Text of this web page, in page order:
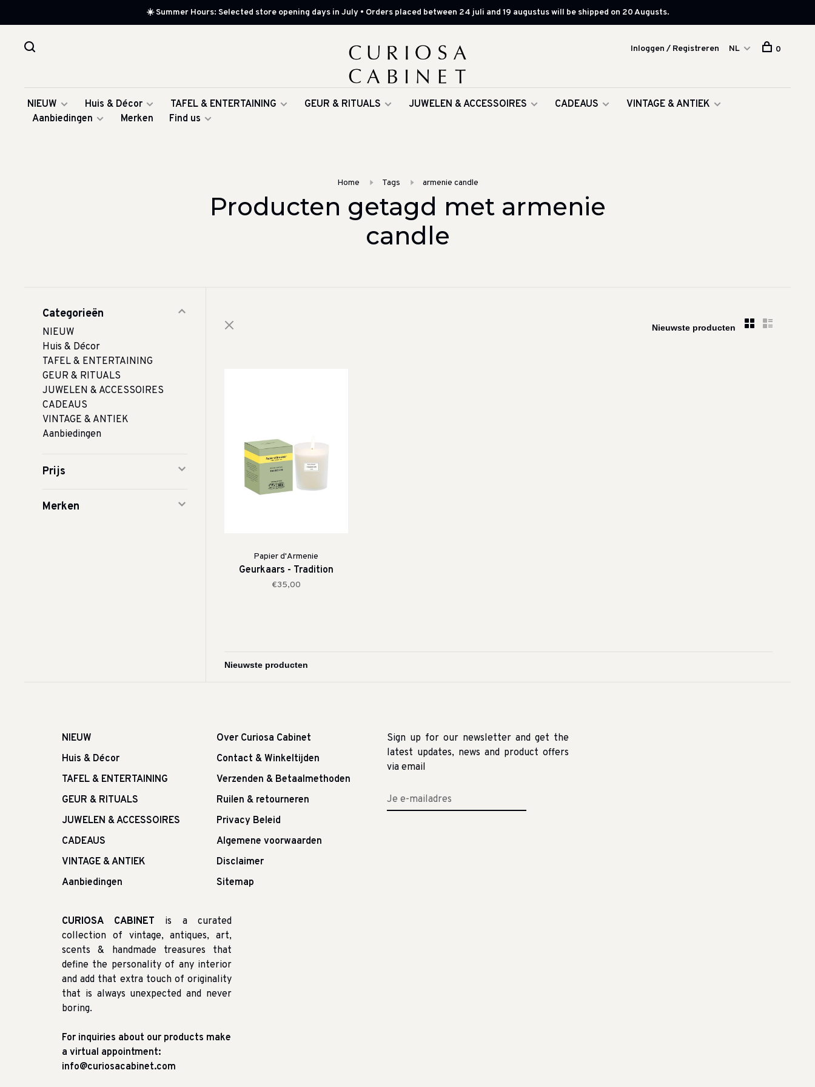
☀️ Summer Hours: Selected store opening days in July • Orders placed between 24 juli and 19 augustus will be shipped on 20 Augusts.
NIEUW Huis & Décor TAFEL & ENTERTAINING GEUR & RITUALS JUWELEN & ACCESSOIRES CADEAUS
VINTAGE & ANTIEK
Aanbiedingen
Merken Find us
Inloggen / Registreren NL 0
Home Tags armenie candle
Producten getagd met armenie
candle
Categorieën
NIEUW
Huis & Décor
TAFEL & ENTERTAINING
GEUR & RITUALS
JUWELEN & ACCESSOIRES
CADEAUS
VINTAGE & ANTIEK
Aanbiedingen
Prijs
Merken
Papier d'Armenie
Geurkaars - Tradition
€35,00
NIEUW
Huis & Décor
TAFEL & ENTERTAINING
GEUR & RITUALS
JUWELEN & ACCESSOIRES
CADEAUS
VINTAGE & ANTIEK
Aanbiedingen
Over Curiosa Cabinet
Contact & Winkeltijden
Verzenden & Betaalmethoden
Ruilen & retourneren
Privacy Beleid
Algemene voorwaarden
Disclaimer
Sitemap
Sign up for our newsletter and get the
latest updates, news and product offers
via email
CURIOSA CABINET is a curated
collection of vintage, antiques, art,
scents & handmade treasures that
define the personality of any interior
and add that extra touch of originality
that is always unexpected and never
boring.
For inquiries about our products make
a virtual appointment:
info@curiosacabinet.com